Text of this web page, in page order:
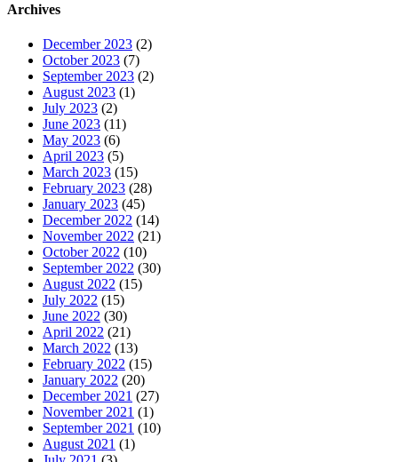
Archives
December 2023 (2)
October 2023 (7)
September 2023 (2)
August 2023 (1)
July 2023 (2)
June 2023 (11)
May 2023 (6)
April 2023 (5)
March 2023 (15)
February 2023 (28)
January 2023 (45)
December 2022 (14)
November 2022 (21)
October 2022 (10)
September 2022 (30)
August 2022 (15)
July 2022 (15)
June 2022 (30)
April 2022 (21)
March 2022 (13)
February 2022 (15)
January 2022 (20)
December 2021 (27)
November 2021 (1)
September 2021 (10)
August 2021 (1)